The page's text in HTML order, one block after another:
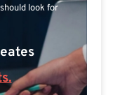
look for